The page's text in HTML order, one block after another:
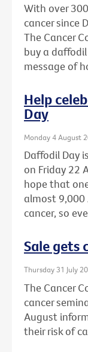
With over
cancer since
The Cancer
buy a
message of
Help
Day
Monday 4 August
Daffodil Day
on Friday 22
hope that
almost 9,000
cancer, so
Sale gets
Thursday 31 July
The Cancer
cancer
August
their risk of